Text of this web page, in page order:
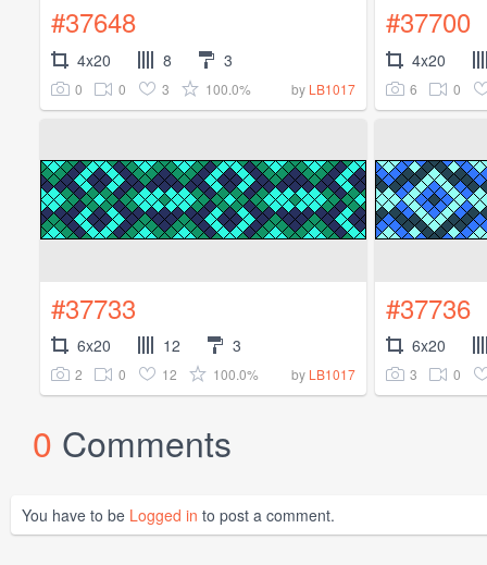
#37648
4x20 8 3
0 0 3 100.0% by LB1017
#37700
4x20
6 0
#37733
6x20 12 3
2 0 12 100.0% by LB1017
#37736
6x20
3 0
0 Comments
You have to be Logged in to post a comment.